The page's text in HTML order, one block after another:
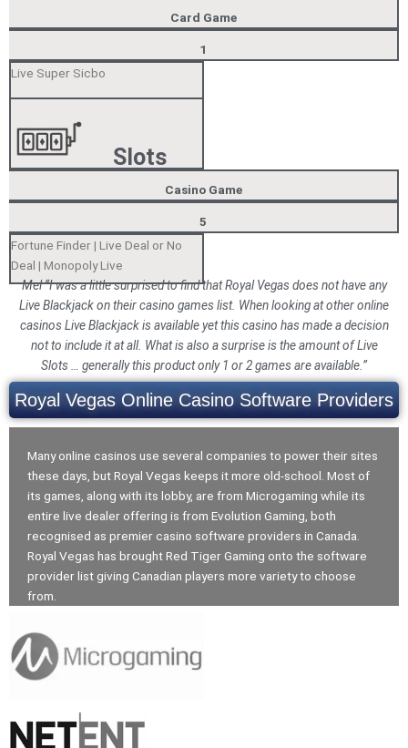
Card Game
1
Live Super Sicbo
Slots
Casino Game
5
Fortune Finder | Live Deal or No
Deal | Monopoly Live
Mel “I was a little surprised to find that Royal Vegas does not have any
Live Blackjack on their casino games list. When looking at other online
casinos Live Blackjack is available yet this casino has made a decision
not to include it at all. What is also a surprise is the amount of Live
Slots … generally this product only 1 or 2 games are available.”
Royal Vegas Online Casino Software Providers
Many online casinos use several companies to power their sites
these days, but Royal Vegas keeps it more old-school. Most of
its games, along with its lobby, are from Microgaming while its
entire live dealer offering is from Evolution Gaming, both
recognised as premier casino software providers in Canada.
Royal Vegas has brought Red Tiger Gaming onto the software
provider list giving Canadian players more variety to choose
from.